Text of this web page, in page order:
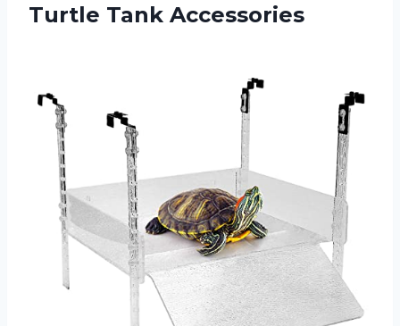
Turtle Tank Accessories